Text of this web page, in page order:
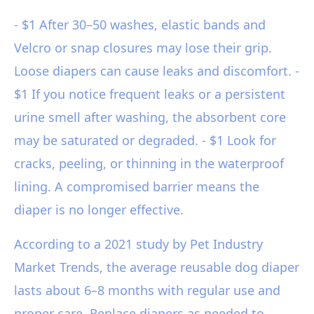
- $1 After 30–50 washes, elastic bands and
Velcro or snap closures may lose their grip.
Loose diapers can cause leaks and discomfort. -
$1 If you notice frequent leaks or a persistent
urine smell after washing, the absorbent core
may be saturated or degraded. - $1 Look for
cracks, peeling, or thinning in the waterproof
lining. A compromised barrier means the
diaper is no longer effective.
According to a 2021 study by Pet Industry
Market Trends, the average reusable dog diaper
lasts about 6–8 months with regular use and